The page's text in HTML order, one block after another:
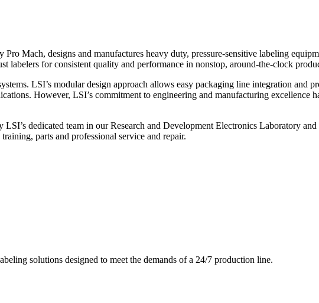
Mach, designs and manufactures heavy duty, pressure-sensitive labeling
labelers for consistent quality and performance in nonstop, around-the-clock
LSI’s modular design approach allows easy packaging line integration and
However, LSI’s commitment to engineering and manufacturing excellence
dedicated team in our Research and Development Electronics Laboratory
parts and professional service and repair.
solutions designed to meet the demands of a 24/7 production line.